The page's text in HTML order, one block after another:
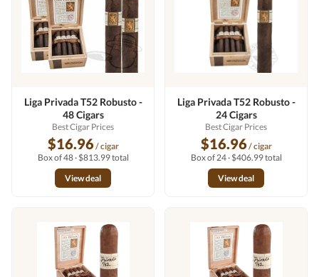
Liga Privada T52 Robusto -
48 Cigars
Best Cigar Prices
$16.96/ cigar
Box of 48 · $813.99 total
View deal
Liga Privada T52 Robusto -
24 Cigars
Best Cigar Prices
$16.96/ cigar
Box of 24 · $406.99 total
View deal